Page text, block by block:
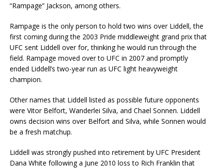
“Rampage” Jackson, among others.
Rampage is the only person to hold two wins over Liddell, the
first coming during the 2003 Pride middleweight grand prix that
UFC sent Liddell over for, thinking he would run through the
field. Rampage moved over to UFC in 2007 and promptly
ended Liddell’s two-year run as UFC light heavyweight
champion.
Other names that Liddell listed as possible future opponents
were Vitor Belfort, Wanderlei Silva, and Chael Sonnen. Liddell
owns decision wins over Belfort and Silva, while Sonnen would
be a fresh matchup.
Liddell was strongly pushed into retirement by UFC President
Dana White following a June 2010 loss to Rich Franklin that